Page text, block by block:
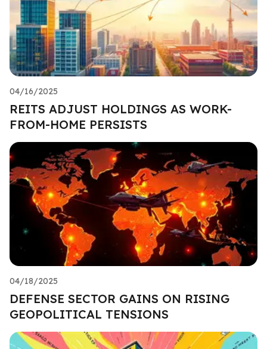
04/16/2025
REITS ADJUST HOLDINGS AS WORK-
FROM-HOME PERSISTS
04/18/2025
DEFENSE SECTOR GAINS ON RISING
GEOPOLITICAL TENSIONS